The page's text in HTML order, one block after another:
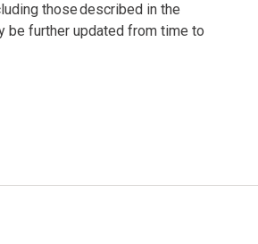
those described in the
be further updated from time to